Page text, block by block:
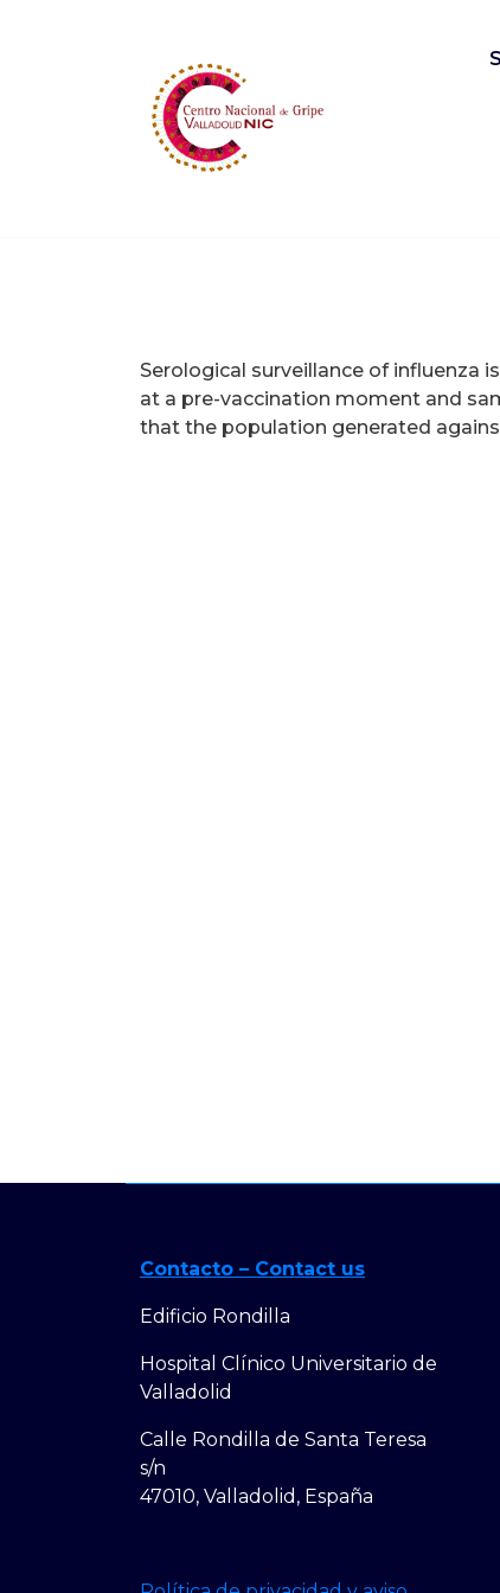
Serological surveillance of influenza
at a pre-vaccination moment and
that the population generated
Contacto – Contact us
Edificio Rondilla
Hospital Clínico Universitario de
Valladolid
Calle Rondilla de Santa Teresa
s/n
47010, Valladolid, España